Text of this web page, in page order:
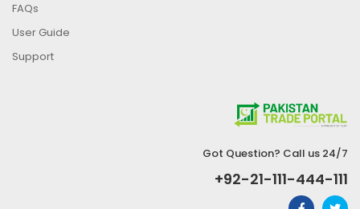
FAQs
User Guide
Support
Got Question? Call us 24/7
+92-21-111-444-111